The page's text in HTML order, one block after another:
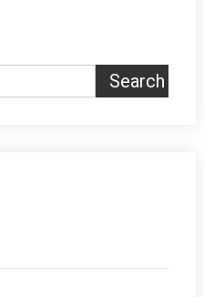
Search